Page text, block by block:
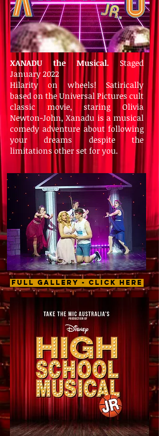
XANADU the Musical. Staged
January 2022
Hilarity on wheels! Satirically
based on the Universal Pictures cult
classic movie, staring Olivia
Newton-John, Xanadu is a musical
comedy adventure about following
your dreams despite the
limitations other set for you.
FULL GALLERY - CLICK HERE